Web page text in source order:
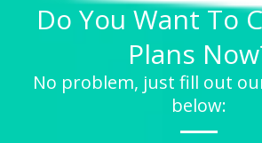
Do You Want To
Plans
No problem, just fill out
below: